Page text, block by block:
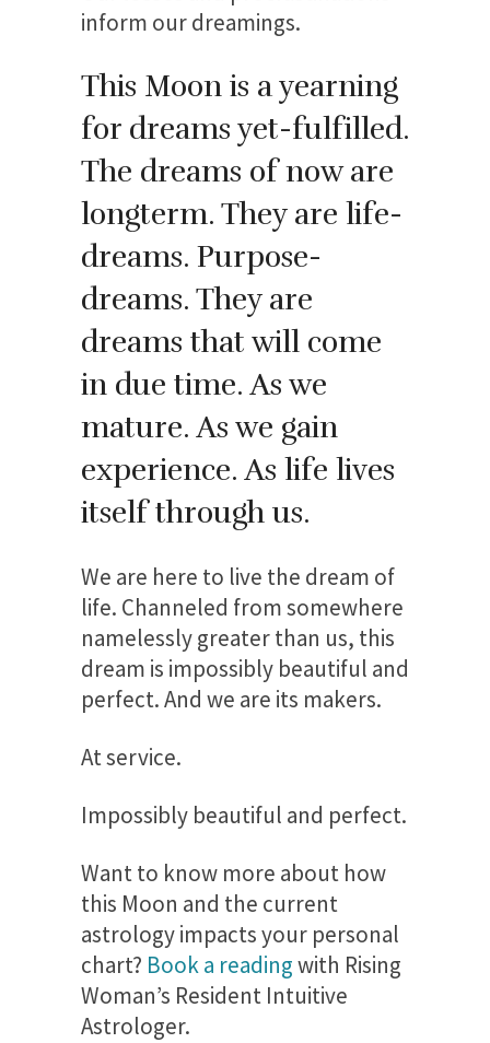
inform our dreamings.
This Moon is a yearning
for dreams yet-fulfilled.
The dreams of now are
longterm. They are life-
dreams. Purpose-
dreams. They are
dreams that will come
in due time. As we
mature. As we gain
experience. As life lives
itself through us.
We are here to live the dream of
life. Channeled from somewhere
namelessly greater than us, this
dream is impossibly beautiful and
perfect. And we are its makers.
At service.
Impossibly beautiful and perfect.
Want to know more about how
this Moon and the current
astrology impacts your personal
chart? Book a readingwith Rising
Woman’s Resident Intuitive
Astrologer.